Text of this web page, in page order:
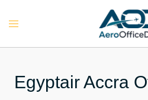
Toggle
Egyptair Accra